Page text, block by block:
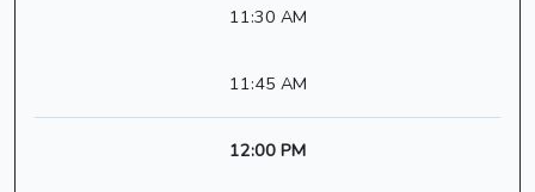
11:30 AM
11:45 AM
12:00 PM